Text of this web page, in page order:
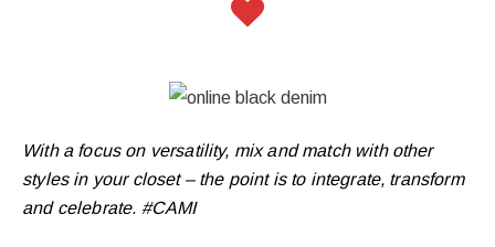
With a focus on versatility, mix and match with other
styles in your closet – the point is to integrate, transform
and celebrate. #CAMI